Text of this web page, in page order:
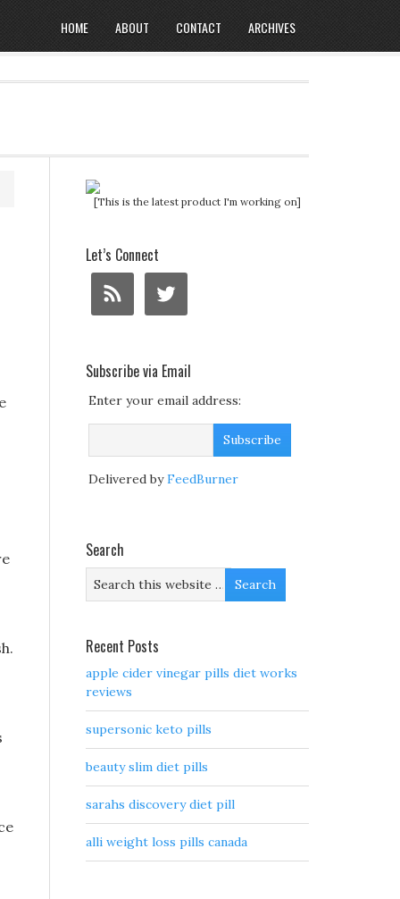
HOME ABOUT CONTACT ARCHIVES
[This is the latest product I'm working on]
Let’s Connect
Subscribe via Email
Enter your email address:
Delivered byFeedBurner
Search
Recent Posts
apple cider vinegar pills diet works
reviews
supersonic keto pills
beauty slim diet pills
sarahs discovery diet pill
alli weight loss pills canada